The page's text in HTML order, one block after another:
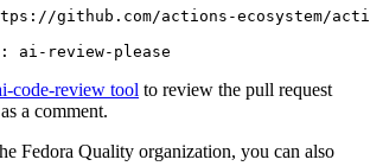
github.com/actions-ecosystem/action-
: ai-review-please
code-review tool to review the pull request
a comment.
Fedora Quality organization, you can also